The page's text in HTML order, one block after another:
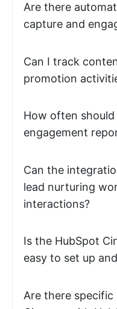
Are there
capture and
Can I track
promotion
How often
engagement
Can the
lead nurturing
interactions?
Is the HubSpot
easy to set up
Are there